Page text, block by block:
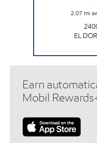
2.07 mi
EL
Earn
Mobil